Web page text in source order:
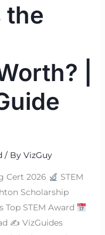
the
|
/ By VizGuy
Cert 2026
STEM
Scholarship
Top STEM Award
✍ VizGuides